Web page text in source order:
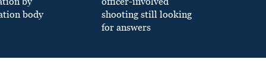
body
shooting still looking
for answers